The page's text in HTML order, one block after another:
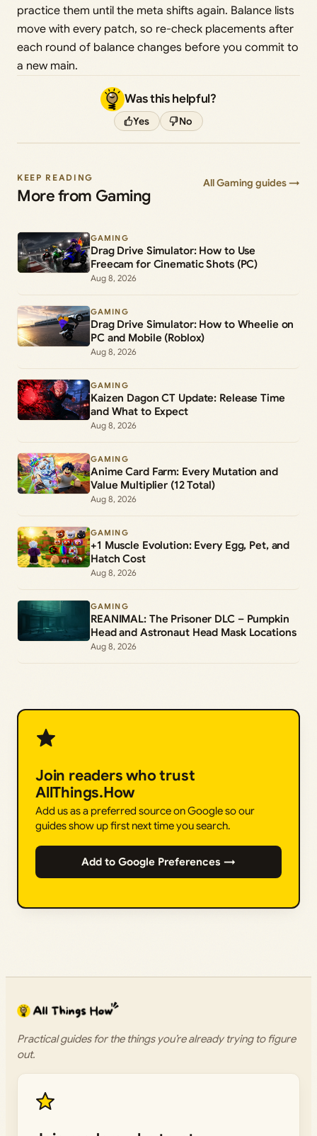
practice them until the meta shifts again. Balance lists
move with every patch, so re-check placements after
each round of balance changes before you commit to
a new main.
Was this helpful?
Yes No
KEEP READING
More from Gaming
All Gaming guides →
GAMING
Drag Drive Simulator: How to Use
Freecam for Cinematic Shots (PC)
Aug 8, 2026
GAMING
Drag Drive Simulator: How to Wheelie on
PC and Mobile (Roblox)
Aug 8, 2026
GAMING
Kaizen Dagon CT Update: Release Time
and What to Expect
Aug 8, 2026
GAMING
Anime Card Farm: Every Mutation and
Value Multiplier (12 Total)
Aug 8, 2026
GAMING
+1 Muscle Evolution: Every Egg, Pet, and
Hatch Cost
Aug 8, 2026
GAMING
REANIMAL: The Prisoner DLC – Pumpkin
Head and Astronaut Head Mask Locations
Aug 8, 2026
Join readers who trust
AllThings.How
Add us as a preferred source on Google so our
guides show up first next time you search.
Add to Google Preferences →
Practical guides for the things you’re already trying to figure
out.